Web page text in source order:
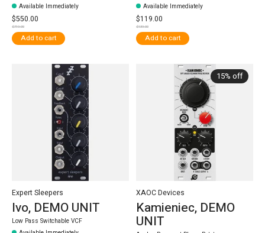
Available Immediately
$550.00
$719.00
Add to cart
Available Immediately
$119.00
$139.00
Add to cart
Expert Sleepers
Ivo, DEMO UNIT
Low Pass Switchable VCF
15% off
XAOC Devices
Kamieniec, DEMO
UNIT